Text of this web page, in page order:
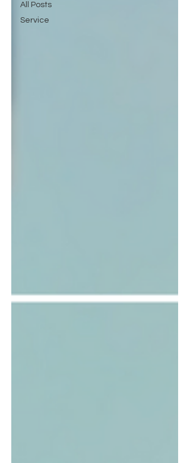
All Posts
Service